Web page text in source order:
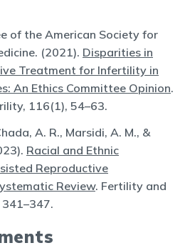
of the American Society for
(2021). Disparities in
Treatment for Infertility in
An Ethics Committee Opinion.
116(1), 54–63.
A. R., Marsidi, A. M., &
Racial and Ethnic
Reproductive
Review. Fertility and